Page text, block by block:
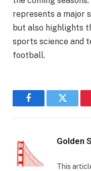
represents a major
but also highlights
sports science and
football.
FacebookTwitter
Golden
This